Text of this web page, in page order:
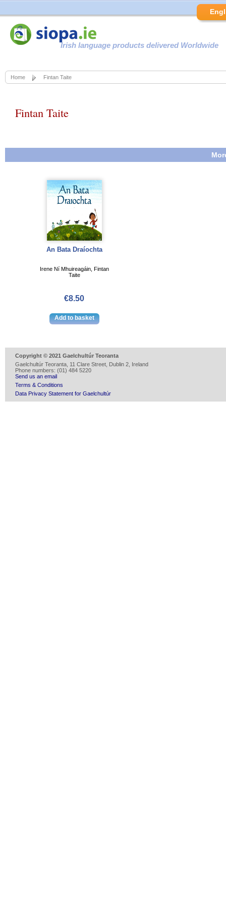
Irish language products delivered Worldwide
Home Fintan Taite
Fintan Taite
An Bata Draíochta
Irene Ní Mhuireagáin, Fintan
Taite
€8.50
Copyright © 2021 Gaelchultúr Teoranta
Gaelchultúr Teoranta, 11 Clare Street, Dublin 2, Ireland
Phone numbers: (01) 484 5220
Send us an email
Terms & Conditions
Data Privacy Statement for Gaelchultúr